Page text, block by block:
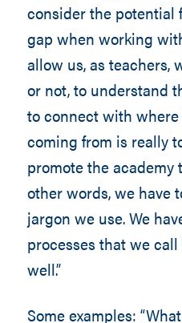
consider the potential
gap when working
allow us, as teachers,
or not, to understand
to connect with
coming from is really
promote the academy
other words, we have
jargon we use. We
processes that we call
well.”
Some examples: